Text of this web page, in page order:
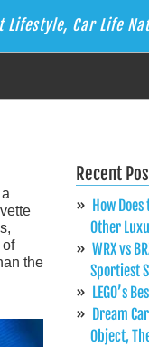
Lifestyle, Car Life
of
the
Recent
How
Other
WRX vs
Sportiest
LEGO’s
Dream
Object,